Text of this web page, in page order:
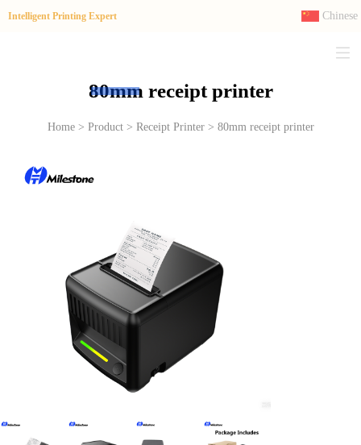
Intelligent Printing Expert Chinese
80mm receipt printer
Home > Product > Receipt Printer > 80mm receipt printer